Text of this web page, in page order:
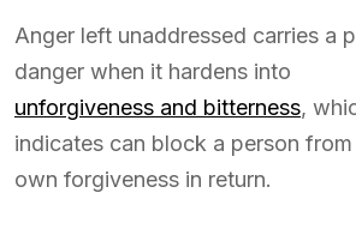
Anger left unaddressed carries a
danger when it hardens into
unforgiveness and bitterness,
indicates can block a person from
own forgiveness in return.